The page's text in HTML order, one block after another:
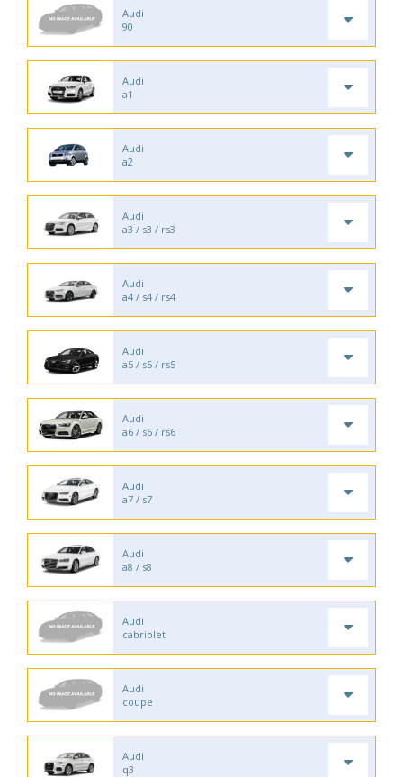
Audi
90
Audi
a1
Audi
a2
Audi
a3 / s3 / rs3
Audi
a4 / s4 / rs4
Audi
a5 / s5 / rs5
Audi
a6 / s6 / rs6
Audi
a7 / s7
Audi
a8 / s8
Audi
cabriolet
Audi
coupe
Audi
q3